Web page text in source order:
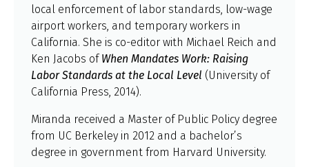
local enforcement of labor standards, low-wage
airport workers, and temporary workers in
California. She is co-editor with Michael Reich and
Ken Jacobs ofWhen Mandates Work: Raising
Labor Standards at the Local Level (University of
California Press, 2014).
Miranda received a Master of Public Policy degree
from UC Berkeley in 2012 and a bachelor’s
degree in government from Harvard University.